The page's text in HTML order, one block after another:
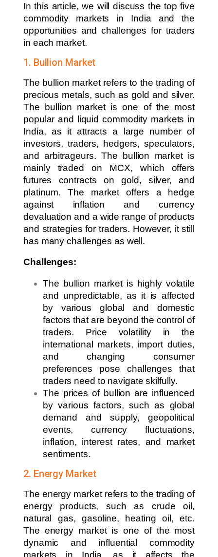
In this article, we will discuss the top five
commodity markets in India and the
opportunities and challenges for traders
in each market.
1. Bullion Market
The bullion market refers to the trading of
precious metals, such as gold and silver.
The bullion market is one of the most
popular and liquid commodity markets in
India, as it attracts a large number of
investors, traders, hedgers, speculators,
and arbitrageurs. The bullion market is
mainly traded on MCX, which offers
futures contracts on gold, silver, and
platinum. The market offers a hedge
against inflation and currency
devaluation and a wide range of products
and strategies for traders. However, it still
has many challenges as well.
Challenges:
The bullion market is highly volatile
and unpredictable, as it is affected
by various global and domestic
factors that are beyond the control of
traders. Price volatility in the
international markets, import duties,
and changing consumer
preferences pose challenges that
traders need to navigate skilfully.
The prices of bullion are influenced
by various factors, such as global
demand and supply, geopolitical
events, currency fluctuations,
inflation, interest rates, and market
sentiments.
2. Energy Market
The energy market refers to the trading of
energy products, such as crude oil,
natural gas, gasoline, heating oil, etc.
The energy market is one of the most
dynamic and influential commodity
markets in India, as it affects the